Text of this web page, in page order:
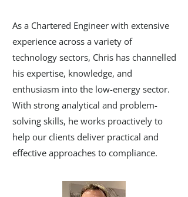
As a Chartered Engineer with extensive
experience across a variety of
technology sectors, Chris has channelled
his expertise, knowledge, and
enthusiasm into the low-energy sector.
With strong analytical and problem-
solving skills, he works proactively to
help our clients deliver practical and
effective approaches to compliance.